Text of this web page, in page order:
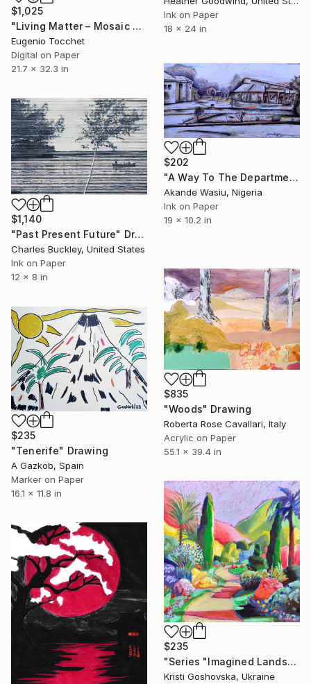
Ink on Paper
18 x 24 in
$1,025
"Living Matter – Mosaic Lotus Reflection" Drawing
Eugenio Tocchet
Digital on Paper
21.7 x 32.3 in
$202
"A Way To The Department 03" Drawing
Akande Wasiu, Nigeria
Ink on Paper
19 x 10.2 in
$1,140
"Past Present Future" Drawing
Charles Buckley, United States
Ink on Paper
12 x 8 in
$835
"Woods" Drawing
Roberta Rose Cavallari, Italy
Acrylic on Paper
55.1 x 39.4 in
$235
"Tenerife" Drawing
A Gazkob, Spain
Marker on Paper
16.1 x 11.8 in
$235
"Series "Imagined Landscapes"" Drawing
Kristi Goshovska, Ukraine